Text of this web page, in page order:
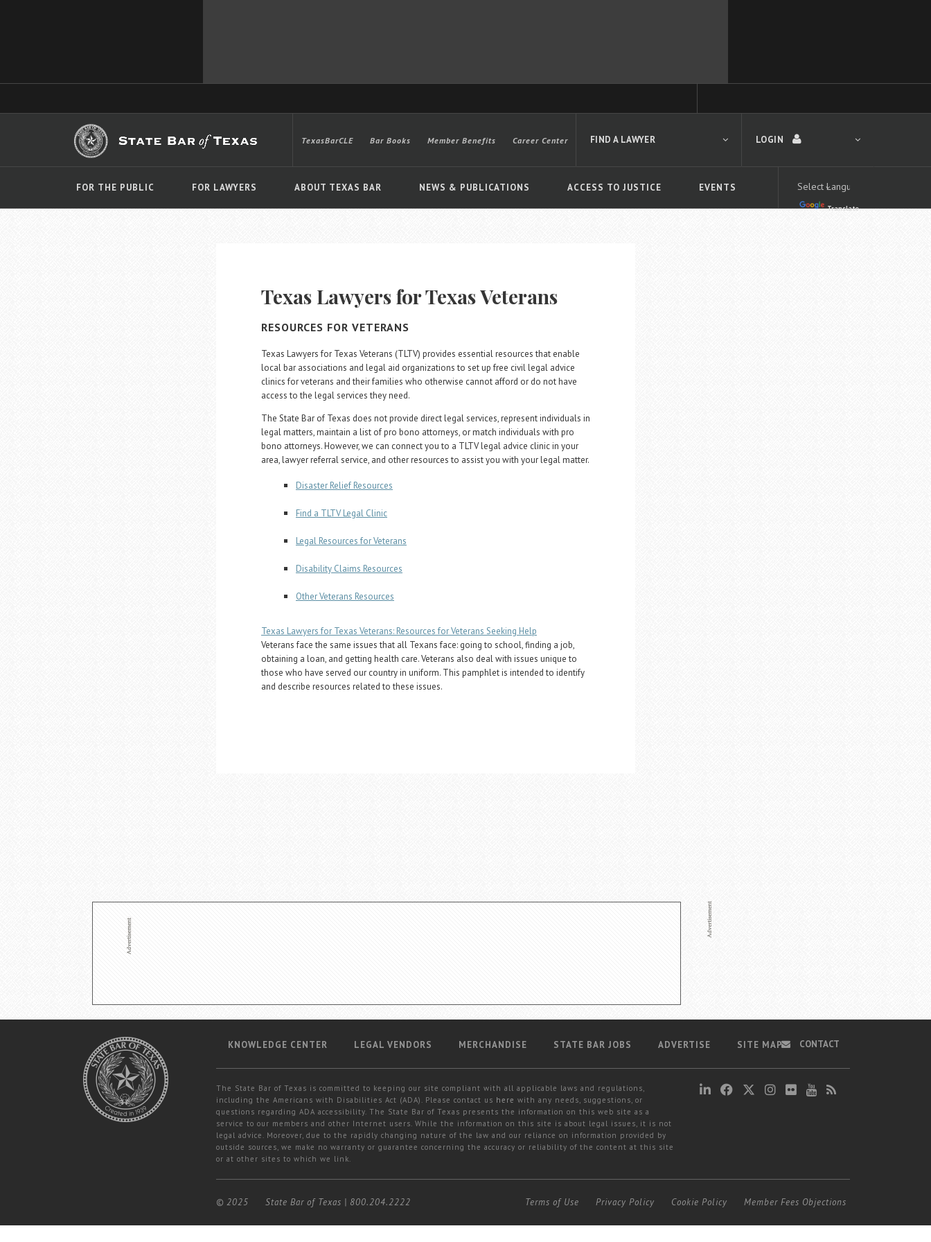
LOGIN
FOR THE PUBLIC FOR LAWYERS ABOUT TEXAS BAR NEWS & PUBLICATIONS ACCESS TO JUSTICE EVENTS
TexasBarCLE Bar Books Member Benefits Career Center
Translate
FIND A LAWYER
Texas Lawyers for Texas Veterans
RESOURCES FOR VETERANS
Texas Lawyers for Texas Veterans (TLTV) provides essential resources that enable
local bar associations and legal aid organizations to set up free civil legal advice
clinics for veterans and their families who otherwise cannot afford or do not have
access to the legal services they need.
The State Bar of Texas does not provide direct legal services, represent individuals in
legal matters, maintain a list of pro bono attorneys, or match individuals with pro
bono attorneys. However, we can connect you to a TLTV legal advice clinic in your
area, lawyer referral service, and other resources to assist you with your legal matter.
Disaster Relief Resources
Find a TLTV Legal Clinic
Legal Resources for Veterans
Disability Claims Resources
Other Veterans Resources
Texas Lawyers for Texas Veterans: Resources for Veterans Seeking Help
Veterans face the same issues that all Texans face: going to school, finding a job,
obtaining a loan, and getting health care. Veterans also deal with issues unique to
those who have served our country in uniform. This pamphlet is intended to identify
and describe resources related to these issues.
KNOWLEDGE CENTER LEGAL VENDORS MERCHANDISE STATE BAR JOBS ADVERTISE SITE MAP
The State Bar of Texas is committed to keeping our site compliant with all applicable laws and regulations,
including the Americans with Disabilities Act (ADA). Please contact us here with any needs, suggestions, or
questions regarding ADA accessibility. The State Bar of Texas presents the information on this web site as a
service to our members and other Internet users. While the information on this site is about legal issues, it is not
legal advice. Moreover, due to the rapidly changing nature of the law and our reliance on information provided by
outside sources, we make no warranty or guarantee concerning the accuracy or reliability of the content at this site
or at other sites to which we link.
CONTACT
© 2025 State Bar of Texas | 800.204.2222 Terms of Use Privacy Policy Cookie Policy Member Fees Objections